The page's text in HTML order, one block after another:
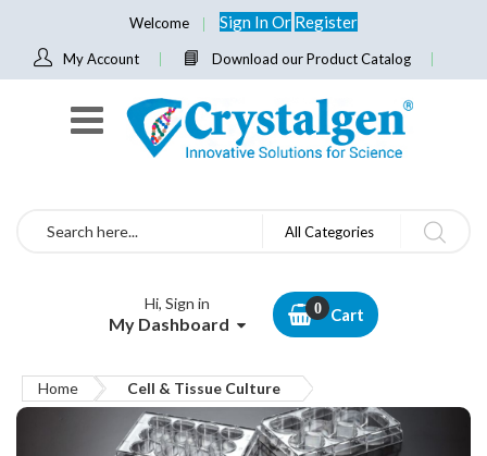
Welcome Sign InOr Register
My Account Download our Product Catalog
Search All Categories
Hi, Sign in
My Dashboard Cart
Home Cell & Tissue Culture